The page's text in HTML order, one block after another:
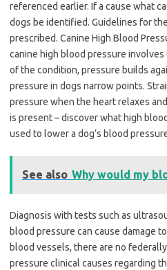
referenced earlier. If a cause what
dogs be identified. Guidelines for
prescribed. Canine High Blood
canine high blood pressure
of the condition, pressure builds
pressure in dogs narrow points.
pressure when the heart relaxes
is present – discover what high
used to lower a dog’s blood
See also Why would my
Diagnosis with tests such as
blood pressure can cause damage
blood vessels, there are no
pressure clinical causes regarding